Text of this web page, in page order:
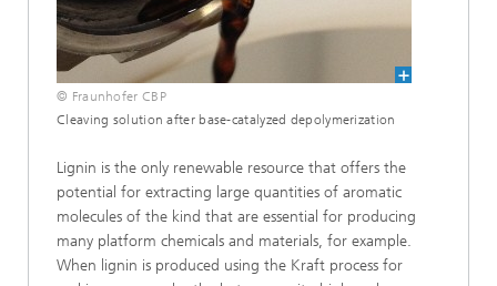
© Fraunhofer CBP
Cleaving solution after base-catalyzed depolymerization
Lignin is the only renewable resource that offers the
potential for extracting large quantities of aromatic
molecules of the kind that are essential for producing
many platform chemicals and materials, for example.
When lignin is produced using the Kraft process for